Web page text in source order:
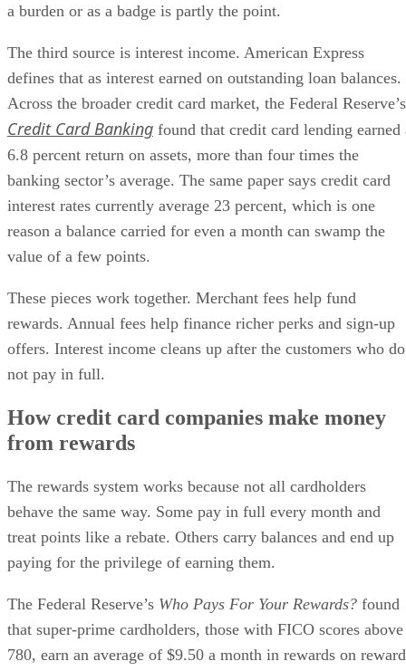
a burden or as a badge is partly the point.
The third source is interest income. American Express
defines that as interest earned on outstanding loan balances.
Across the broader credit card market, the Federal Reserve’s
Credit Card Banking found that credit card lending earned
6.8 percent return on assets, more than four times the
banking sector’s average. The same paper says credit card
interest rates currently average 23 percent, which is one
reason a balance carried for even a month can swamp the
value of a few points.
These pieces work together. Merchant fees help fund
rewards. Annual fees help finance richer perks and sign-up
offers. Interest income cleans up after the customers who do
not pay in full.
How credit card companies make money
from rewards
The rewards system works because not all cardholders
behave the same way. Some pay in full every month and
treat points like a rebate. Others carry balances and end up
paying for the privilege of earning them.
The Federal Reserve’s Who Pays For Your Rewards? found
that super-prime cardholders, those with FICO scores above
780, earn an average of $9.50 a month in rewards on